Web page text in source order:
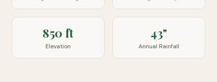
850 ft
Elevation
43"
Annual Rainfall